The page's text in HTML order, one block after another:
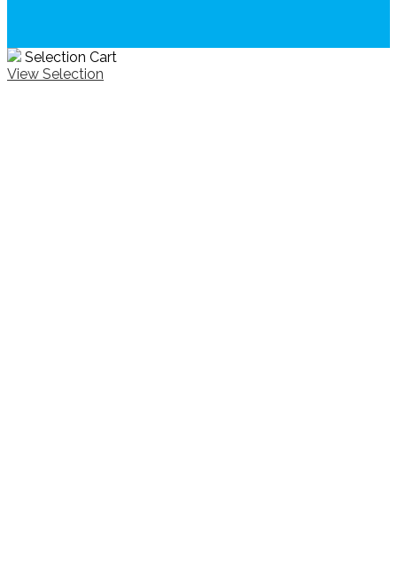
Selection Cart
View Selection